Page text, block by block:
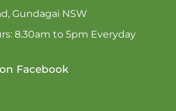
Gundagai NSW
8.30am to 5pm Everyday
Facebook